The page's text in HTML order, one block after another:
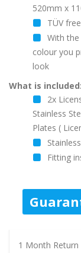
520mm x
TÜV
With
colour you
look
What is included:
2x
Stainless
Plates (
Fitting
1 Month Return